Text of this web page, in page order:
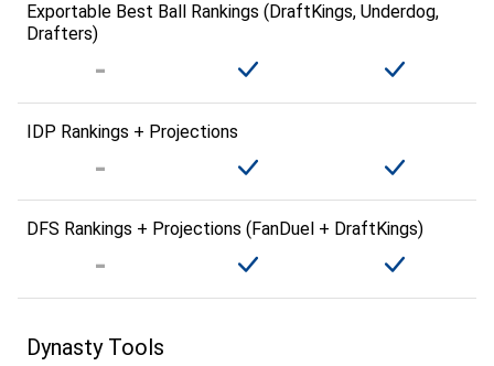
Exportable Best Ball Rankings (DraftKings, Underdog,
Drafters)
IDP Rankings + Projections
DFS Rankings + Projections (FanDuel + DraftKings)
Dynasty Tools